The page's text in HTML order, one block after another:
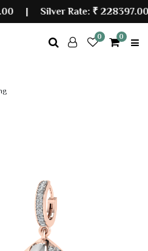
Silver Rate:₹ 228397.00
0 0